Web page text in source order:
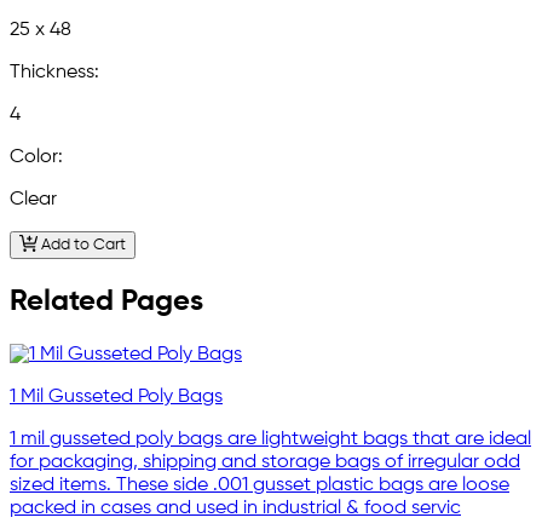
25 x 48
Thickness:
4
Color:
Clear
Add to Cart
Related Pages
1 Mil Gusseted Poly Bags
1 mil gusseted poly bags are lightweight bags that are ideal
for packaging, shipping and storage bags of irregular odd
sized items. These side .001 gusset plastic bags are loose
packed in cases and used in industrial & food servic